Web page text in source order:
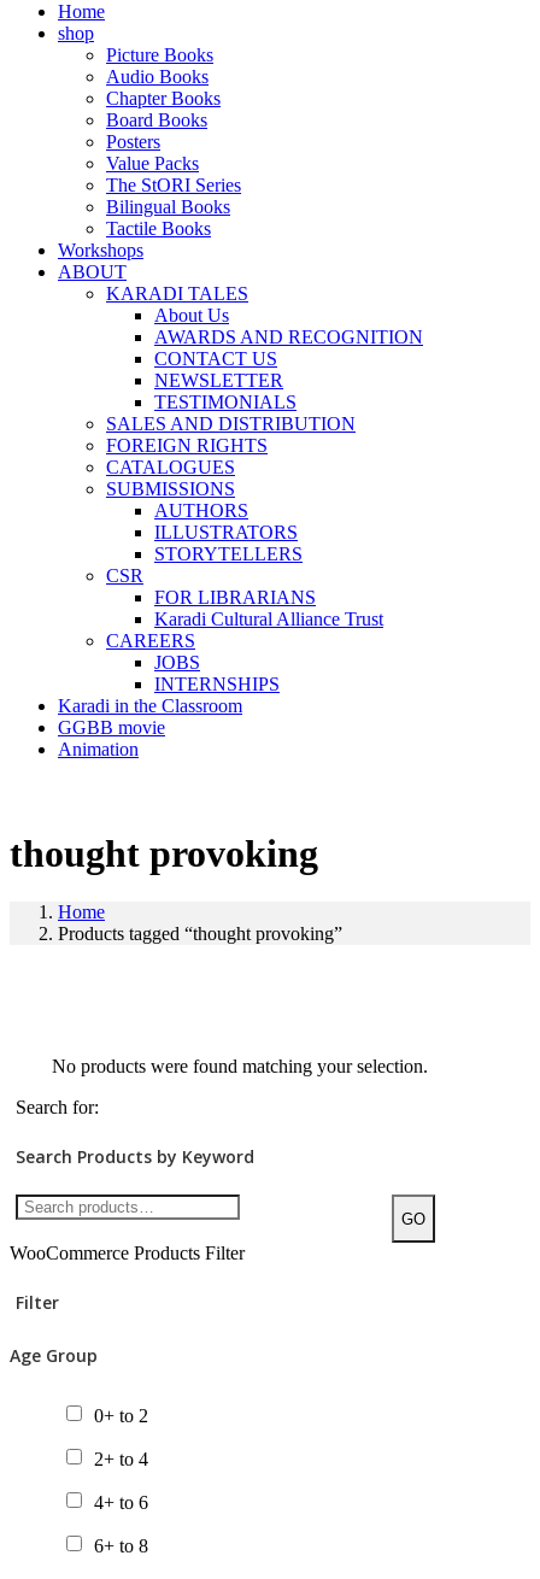
Home
shop
Picture Books
Audio Books
Chapter Books
Board Books
Posters
Value Packs
The StORI Series
Bilingual Books
Tactile Books
Workshops
ABOUT
KARADI TALES
About Us
AWARDS AND RECOGNITION
CONTACT US
NEWSLETTER
TESTIMONIALS
SALES AND DISTRIBUTION
FOREIGN RIGHTS
CATALOGUES
SUBMISSIONS
AUTHORS
ILLUSTRATORS
STORYTELLERS
CSR
FOR LIBRARIANS
Karadi Cultural Alliance Trust
CAREERS
JOBS
INTERNSHIPS
Karadi in the Classroom
GGBB movie
Animation
thought provoking
Home
Products tagged “thought provoking”
No products were found matching your selection.
Search for:
Search Products by Keyword
GO
WooCommerce Products Filter
Filter
Age Group
0+ to 2
2+ to 4
4+ to 6
6+ to 8